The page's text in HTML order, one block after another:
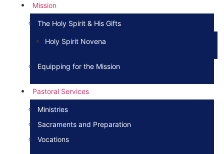
Mission
The Holy Spirit & His Gifts
Holy Spirit Novena
Equipping for the Mission
Pastoral Services
Ministries
Sacraments and Preparation
Vocations